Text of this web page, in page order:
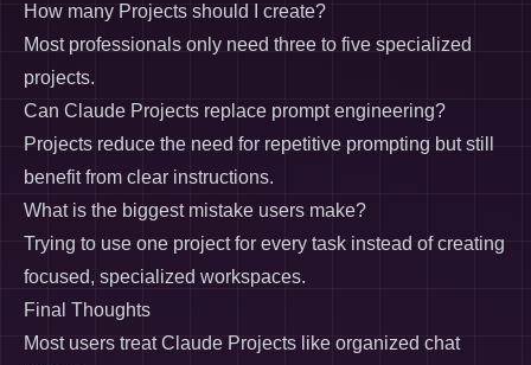
How many Projects should I create?
Most professionals only need three to five specialized
projects.
Can Claude Projects replace prompt engineering?
Projects reduce the need for repetitive prompting but still
benefit from clear instructions.
What is the biggest mistake users make?
Trying to use one project for every task instead of creating
focused, specialized workspaces.
Final Thoughts
Most users treat Claude Projects like organized chat